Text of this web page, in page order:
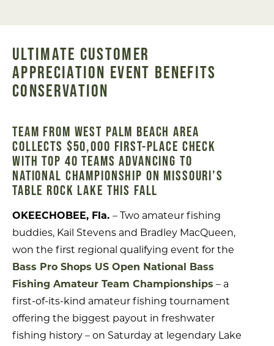
ULTIMATE CUSTOMER
APPRECIATION EVENT BENEFITS
CONSERVATION
TEAM FROM WEST PALM BEACH AREA
COLLECTS $50,000 FIRST-PLACE CHECK
WITH TOP 40 TEAMS ADVANCING TO
NATIONAL CHAMPIONSHIP ON MISSOURI’S
TABLE ROCK LAKE THIS FALL
OKEECHOBEE, Fla. – Two amateur fishing
buddies, Kail Stevens and Bradley MacQueen,
won the first regional qualifying event for the
Bass Pro Shops US Open National Bass
Fishing Amateur Team Championships – a
first-of-its-kind amateur fishing tournament
offering the biggest payout in freshwater
fishing history – on Saturday at legendary Lake